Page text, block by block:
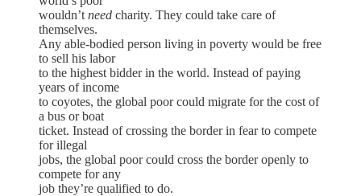
wouldn’t need charity. They could take care of
themselves.
Any able-bodied person living in poverty would be free
to sell his labor
to the highest bidder in the world. Instead of paying
years of income
to coyotes, the global poor could migrate for the cost of
a bus or boat
ticket. Instead of crossing the border in fear to compete
for illegal
jobs, the global poor could cross the border openly to
compete for any
job they’re qualified to do.